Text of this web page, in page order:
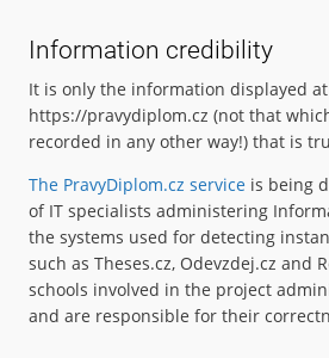
Information credibility
It is only the information displayed at
https://pravydiplom.cz (not that
recorded in any other way!) that is
The PravyDiplom.cz service is being
of IT specialists administering
the systems used for detecting
such as Theses.cz, Odevzdej.cz and
schools involved in the project
and are responsible for their